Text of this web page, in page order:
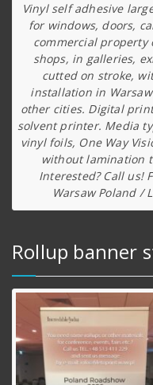
Vinyl self adhesive
for windows, doors,
commercial property
shops, in galleries,
cutted on stroke,
installation in
other cities. Digital
solvent printer. Media
vinyl foils, One Way
without lamination
Interested? Call us!
Warsaw Poland /
Rollup banner